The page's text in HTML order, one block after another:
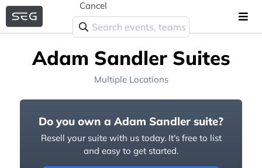
Cancel
Adam Sandler Suites
Multiple Locations
Do you own a Adam Sandler suite?
Resell your suite with us today. It's free to list
and easy to get started.